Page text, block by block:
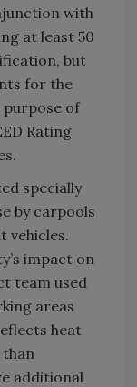
with
at least 50
but
for the
of
Rating
specially
by carpools
vehicles.
impact on
team used
areas
heat
additional